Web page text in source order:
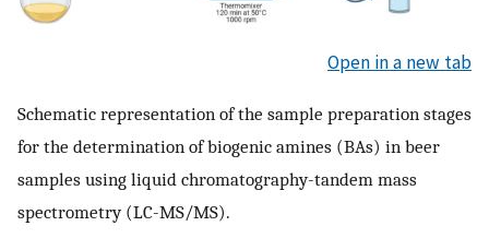
Open in a new tab
Schematic representation of the sample preparation stages
for the determination of biogenic amines (BAs) in beer
samples using liquid chromatography-tandem mass
spectrometry (LC-MS/MS).